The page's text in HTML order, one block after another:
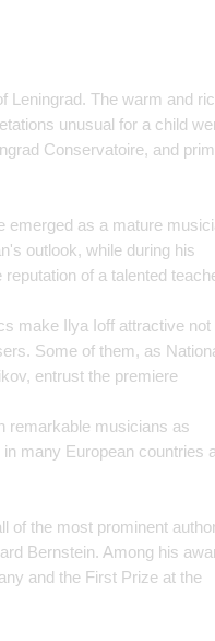
Leningrad. The warm and
unusual for a child
Conservatoire, and
emerged as a mature
outlook, while during his
of a talented
make Ilya Ioff attractive not
Some of them, as
entrust the premiere
remarkable musicians as
many European countries
of the most prominent
Bernstein. Among his
and the First Prize at the